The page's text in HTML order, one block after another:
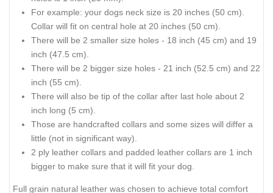
For example: your dogs neck size is 20 inches (50 cm).
Collar will fit on central hole at 20 inches (50 cm).
There will be 2 smaller size holes - 18 inch (45 cm) and 19
inch (47.5 cm).
There will be 2 bigger size holes - 21 inch (52.5 cm) and 22
inch (55 cm).
There will also be tip of the collar after last hole about 2
inch long (5 cm).
Those are handcrafted collars and some sizes will differ a
little (not in significant way).
2 ply leather collars and padded leather collars are 1 inch
bigger to make sure that it will fit your dog.
Full grain natural leather was chosen to achieve total comfort